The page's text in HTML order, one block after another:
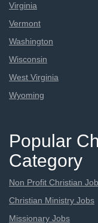
Virginia
Vermont
Washington
Wisconsin
West Virginia
Wyoming
Popular
Category
Non Profit Christian
Christian Ministry Jobs
Missionary Jobs